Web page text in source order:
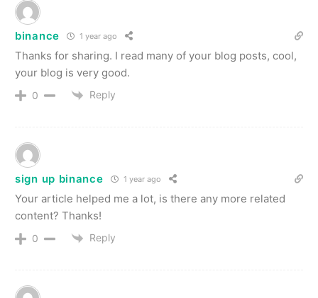
binance 1 year ago
Thanks for sharing. I read many of your blog posts, cool,
your blog is very good.
0 Reply
sign up binance 1 year ago
Your article helped me a lot, is there any more related
content? Thanks!
0 Reply